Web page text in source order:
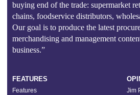
buying end of the trade: supermarket
chains, foodservice distributors,
Our goal is to produce the latest
merchandising and management
business.”
FEATURES
Features
Jim